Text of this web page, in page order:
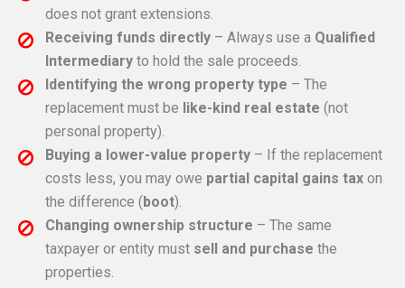
does not grant extensions.
Receiving funds directly – Always use a Qualified
Intermediary to hold the sale proceeds.
Identifying the wrong property type – The
replacement must be like-kind real estate (not
personal property).
Buying a lower-value property – If the replacement
costs less, you may owe partial capital gains tax on
the difference (boot).
Changing ownership structure – The same
taxpayer or entity must sell and purchase the
properties.